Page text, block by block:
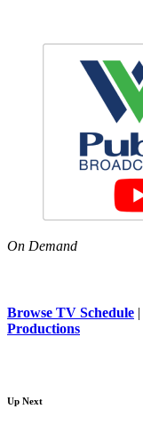
On Demand
Browse TV Schedule |
Productions
Up Next